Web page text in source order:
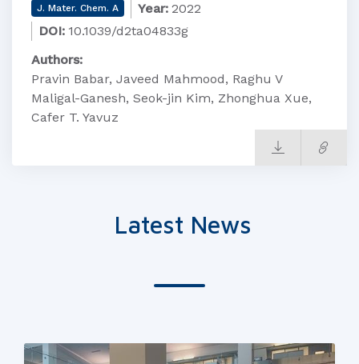
J. Mater. Chem. A Year: 2022
DOI: 10.1039/d2ta04833g
Authors:
Pravin Babar, Javeed Mahmood, Raghu V
Maligal-Ganesh, Seok-jin Kim, Zhonghua Xue,
Cafer T. Yavuz
Latest News